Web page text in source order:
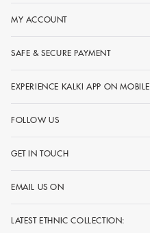
MY ACCOUNT
SAFE & SECURE PAYMENT
EXPERIENCE KALKI APP ON MOBILE
FOLLOW US
GET IN TOUCH
EMAIL US ON
LATEST ETHNIC COLLECTION: